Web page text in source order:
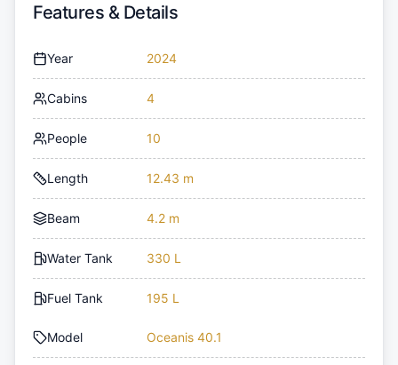
Features & Details
Year 2024
Cabins 4
People 10
Length 12.43 m
Beam 4.2 m
Water Tank 330 L
Fuel Tank 195 L
Model Oceanis 40.1